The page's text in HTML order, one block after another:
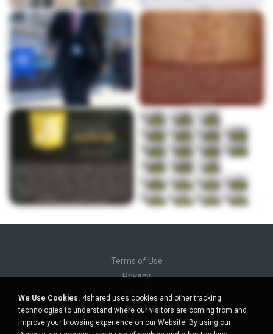
Terms of Use
Privacy
Do not sell my personal information
Do not share my personal information
We Use Cookies. 4shared uses cookies and other tracking
technologies to understand where our visitors are coming from and
improve your browsing experience on our Website. By using our